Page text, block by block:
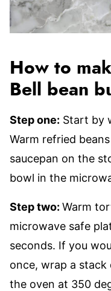
How to
Bell bean
Step one: Start by
Warm refried
saucepan on the
bowl in the
Step two: Warm
microwave safe
seconds. If you
once, wrap a
the oven at 350